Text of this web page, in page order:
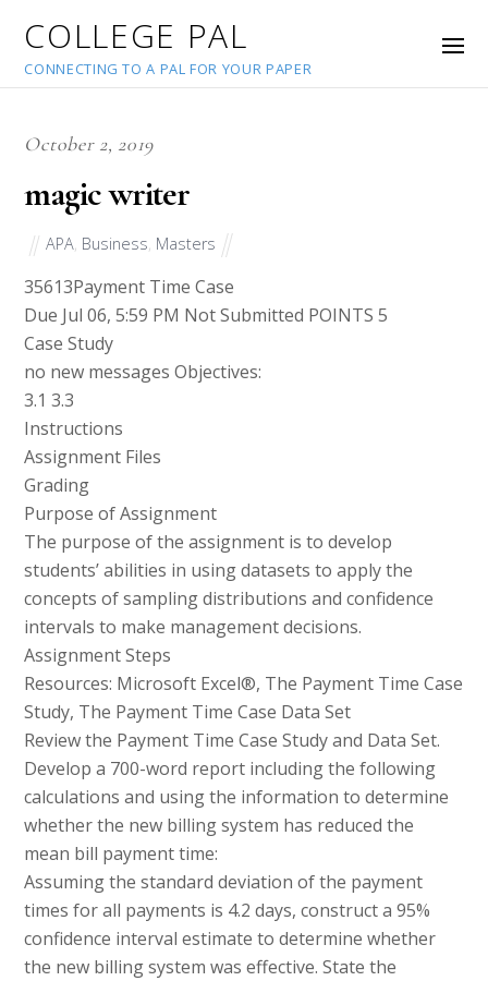
COLLEGE PAL
CONNECTING TO A PAL FOR YOUR PAPER
October 2, 2019
magic writer
APA Business Masters
35613Payment Time Case
Due Jul 06, 5:59 PM Not Submitted POINTS 5
Case Study
no new messages Objectives:
3.1 3.3
Instructions
Assignment Files
Grading
Purpose of Assignment
The purpose of the assignment is to develop
students’ abilities in using datasets to apply the
concepts of sampling distributions and confidence
intervals to make management decisions.
Assignment Steps
Resources: Microsoft Excel®, The Payment Time Case
Study, The Payment Time Case Data Set
Review the Payment Time Case Study and Data Set.
Develop a 700-word report including the following
calculations and using the information to determine
whether the new billing system has reduced the
mean bill payment time:
Assuming the standard deviation of the payment
times for all payments is 4.2 days, construct a 95%
confidence interval estimate to determine whether
the new billing system was effective. State the